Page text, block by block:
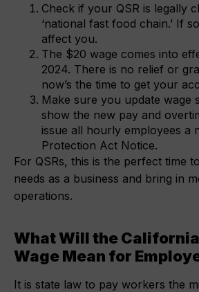
Check if your QSR is legally
‘national fast food chain.’ If
affect you.
The $20 wage comes into
2024. There is no relief or
now’s the time to get your
Make sure you update wage
show the new pay and
issue all hourly employees a
Protection Act Notice.
For QSRs, this is the perfect time
needs as a business and bring in
operations.
What Will the
Wage Mean for
It is state law to pay workers the